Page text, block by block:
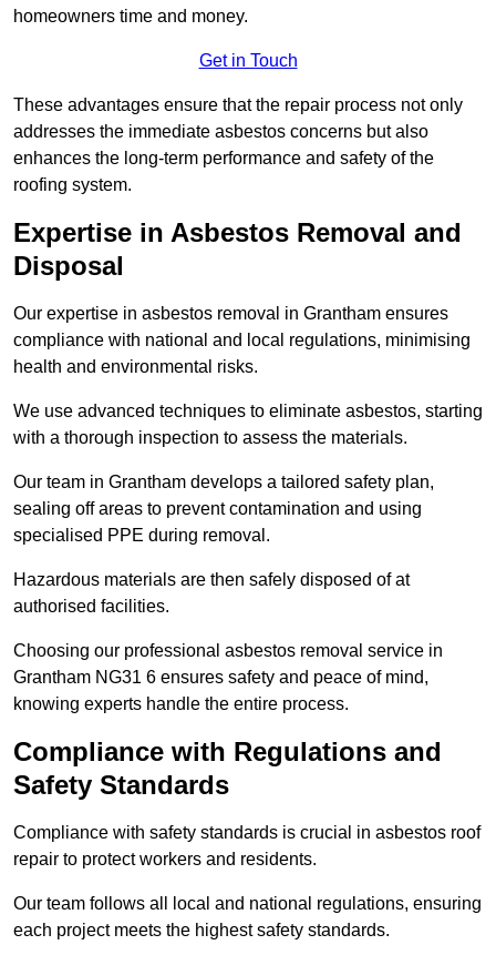
homeowners time and money.
Get in Touch
These advantages ensure that the repair process not only
addresses the immediate asbestos concerns but also
enhances the long-term performance and safety of the
roofing system.
Expertise in Asbestos Removal and
Disposal
Our expertise in asbestos removal in Grantham ensures
compliance with national and local regulations, minimising
health and environmental risks.
We use advanced techniques to eliminate asbestos, starting
with a thorough inspection to assess the materials.
Our team in Grantham develops a tailored safety plan,
sealing off areas to prevent contamination and using
specialised PPE during removal.
Hazardous materials are then safely disposed of at
authorised facilities.
Choosing our professional asbestos removal service in
Grantham NG31 6 ensures safety and peace of mind,
knowing experts handle the entire process.
Compliance with Regulations and
Safety Standards
Compliance with safety standards is crucial in asbestos roof
repair to protect workers and residents.
Our team follows all local and national regulations, ensuring
each project meets the highest safety standards.